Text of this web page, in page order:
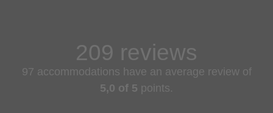
209 reviews
97 accommodations have an average review of
5,0 of 5 points.